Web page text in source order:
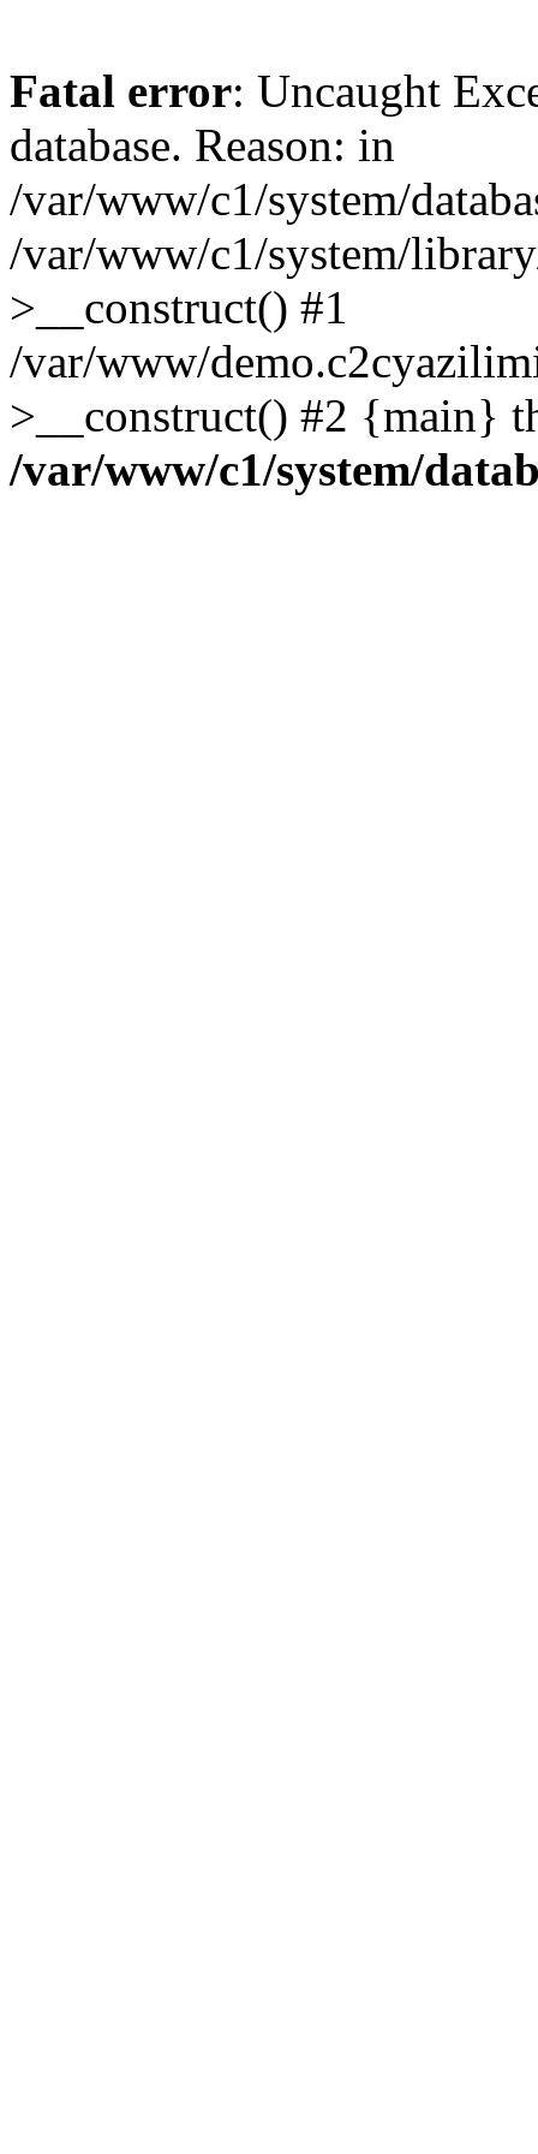
Fatal error: Uncaught
database. Reason: in
/var/www/c1/system/
/var/www/c1/system/
>__construct() #1
/var/www/
>__construct() #2 {main}
/var/www/c1/system/